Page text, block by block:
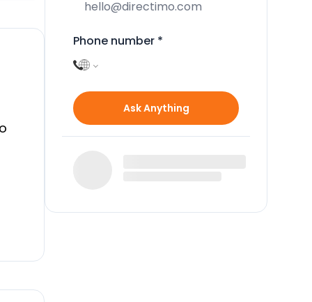
Phone number *
Ask Anything